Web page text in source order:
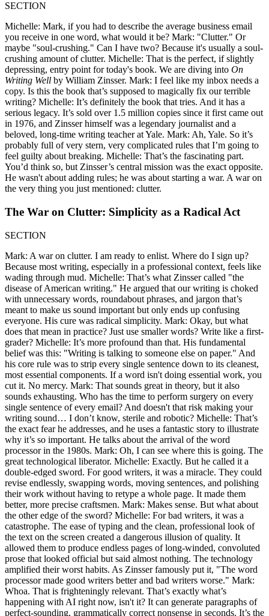
SECTION
Michelle: Mark, if you had to describe the average business email
you receive in one word, what would it be? Mark: "Clutter." Or
maybe "soul-crushing." Can I have two? Because it's usually a soul-
crushing amount of clutter. Michelle: That is the perfect, if slightly
depressing, entry point for today's book. We are diving into On
Writing Well by William Zinsser. Mark: I feel like my inbox needs a
copy. Is this the book that’s supposed to magically fix our terrible
writing? Michelle: It’s definitely the book that tries. And it has a
serious legacy. It’s sold over 1.5 million copies since it first came out
in 1976, and Zinsser himself was a legendary journalist and a
beloved, long-time writing teacher at Yale. Mark: Ah, Yale. So it’s
probably full of very stern, very complicated rules that I’m going to
feel guilty about breaking. Michelle: That’s the fascinating part.
You’d think so, but Zinsser’s central mission was the exact opposite.
He wasn't about adding rules; he was about starting a war. A war on
the very thing you just mentioned: clutter.
The War on Clutter: Simplicity as a Radical Act
SECTION
Mark: A war on clutter. I am ready to enlist. Where do I sign up?
Because most writing, especially in a professional context, feels like
wading through mud. Michelle: That’s what Zinsser called "the
disease of American writing." He argued that our writing is choked
with unnecessary words, roundabout phrases, and jargon that’s
meant to make us sound important but only ends up confusing
everyone. His cure was radical simplicity. Mark: Okay, but what
does that mean in practice? Just use smaller words? Write like a first-
grader? Michelle: It’s more profound than that. His fundamental
belief was this: "Writing is talking to someone else on paper." And
his core rule was to strip every single sentence down to its cleanest,
most essential components. If a word isn't doing essential work, you
cut it. No mercy. Mark: That sounds great in theory, but it also
sounds exhausting. Who has the time to perform surgery on every
single sentence of every email? And doesn't that risk making your
writing sound… I don’t know, sterile and robotic? Michelle: That’s
the exact fear he addresses, and he uses a fantastic story to illustrate
why it’s so important. He talks about the arrival of the word
processor in the 1980s. Mark: Oh, I can see where this is going. The
great technological liberator. Michelle: Exactly. But he called it a
double-edged sword. For good writers, it was a miracle. They could
revise endlessly, swapping words, moving sentences, and polishing
their work without having to retype a whole page. It made them
better, more precise craftsmen. Mark: Makes sense. But what about
the other edge of the sword? Michelle: For bad writers, it was a
catastrophe. The ease of typing and the clean, professional look of
the text on the screen created a dangerous illusion of quality. It
allowed them to produce endless pages of long-winded, convoluted
prose that looked official but said almost nothing. The technology
amplified their worst habits. As Zinsser famously put it, "The word
processor made good writers better and bad writers worse." Mark:
Whoa. That is frighteningly relevant. That’s exactly what’s
happening with AI right now, isn't it? It can generate paragraphs of
perfect-sounding, grammatically correct nonsense in seconds. It’s the